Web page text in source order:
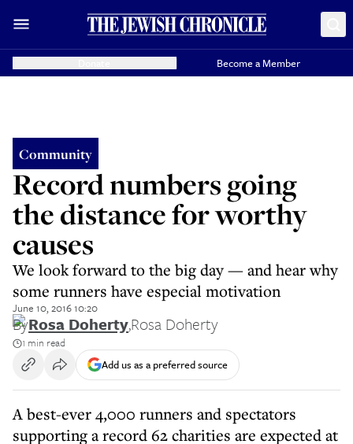
Become a Member
Community
Record numbers going
the distance for worthy
causes
We look forward to the big day — and hear why
some runners have especial motivation
June 10, 2016 10:20
ByRosa Doherty,Rosa Doherty
1 min read
Add us as a preferred source
A best-ever 4,000 runners and spectators
supporting a record 62 charities are expected at